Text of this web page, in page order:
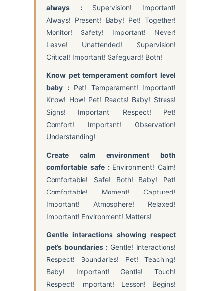
always :Supervision! Important!
Always! Present! Baby! Pet! Together!
Monitor! Safety! Important! Never!
Leave! Unattended! Supervision!
Critical! Important! Safeguard! Both!
Know pet temperament comfort level
baby :Pet! Temperament! Important!
Know! How! Pet! Reacts! Baby! Stress!
Signs! Important! Respect! Pet!
Comfort! Important! Observation!
Understanding!
Create calm environment both
comfortable safe :Environment! Calm!
Comfortable! Safe! Both! Baby! Pet!
Comfortable! Moment! Captured!
Important! Atmosphere! Relaxed!
Important! Environment! Matters!
Gentle interactions showing respect
pet’s boundaries : Gentle! Interactions!
Respect! Boundaries! Pet! Teaching!
Baby! Important! Gentle! Touch!
Respect! Important! Lesson! Begins!